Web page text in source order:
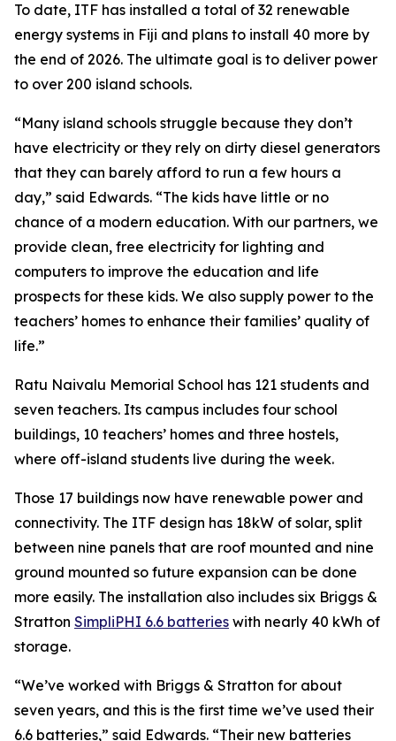
To date, ITF has installed a total of 32 renewable
energy systems in Fiji and plans to install 40 more by
the end of 2026. The ultimate goal is to deliver power
to over 200 island schools.
“Many island schools struggle because they don’t
have electricity or they rely on dirty diesel generators
that they can barely afford to run a few hours a
day,” said Edwards. “The kids have little or no
chance of a modern education. With our partners, we
provide clean, free electricity for lighting and
computers to improve the education and life
prospects for these kids. We also supply power to the
teachers’ homes to enhance their families’ quality of
life.”
Ratu Naivalu Memorial School has 121 students and
seven teachers. Its campus includes four school
buildings, 10 teachers’ homes and three hostels,
where off-island students live during the week.
Those 17 buildings now have renewable power and
connectivity. The ITF design has 18kW of solar, split
between nine panels that are roof mounted and nine
ground mounted so future expansion can be done
more easily. The installation also includes six Briggs &
Stratton SimpliPHI 6.6 batteries with nearly 40 kWh of
storage.
“We’ve worked with Briggs & Stratton for about
seven years, and this is the first time we’ve used their
6.6 batteries,” said Edwards. “Their new batteries